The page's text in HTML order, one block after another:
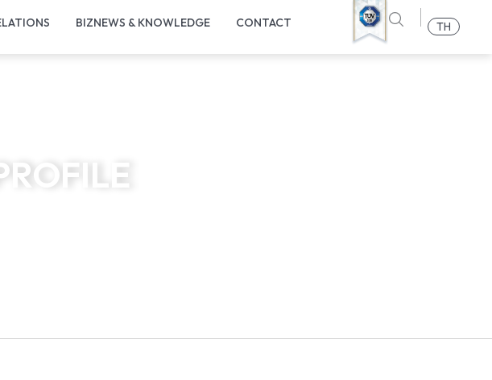
BIZNEWS & KNOWLEDGE CONTACT TH